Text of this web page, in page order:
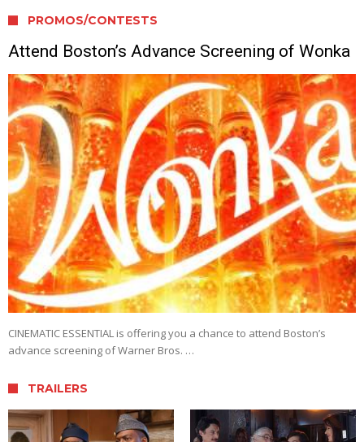
PROMOS/CONTESTS
Attend Boston’s Advance Screening of Wonka
CINEMATIC ESSENTIAL is offering you a chance to attend Boston’s
advance screening of Warner Bros. …
TRAILERS